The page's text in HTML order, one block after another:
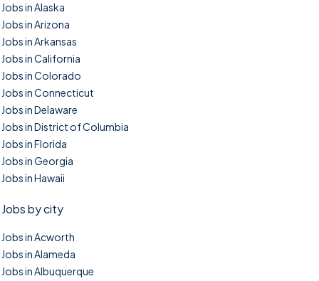
Jobs in Alaska
Jobs in Arizona
Jobs in Arkansas
Jobs in California
Jobs in Colorado
Jobs in Connecticut
Jobs in Delaware
Jobs in District of Columbia
Jobs in Florida
Jobs in Georgia
Jobs in Hawaii
Jobs by city
Jobs in Acworth
Jobs in Alameda
Jobs in Albuquerque